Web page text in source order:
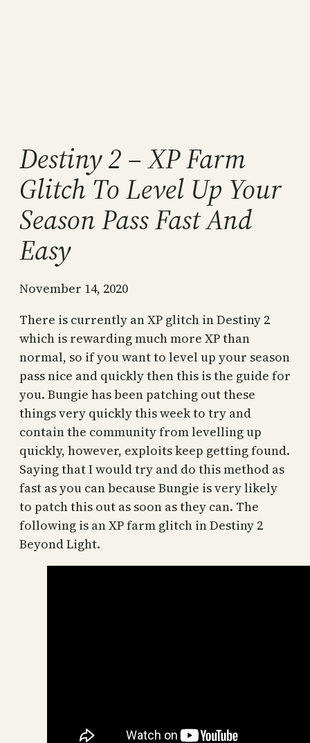
Destiny 2 – XP Farm
Glitch To Level Up Your
Season Pass Fast And
Easy
November 14, 2020
There is currently an XP glitch in Destiny 2
which is rewarding much more XP than
normal, so if you want to level up your season
pass nice and quickly then this is the guide for
you. Bungie has been patching out these
things very quickly this week to try and
contain the community from levelling up
quickly, however, exploits keep getting found.
Saying that I would try and do this method as
fast as you can because Bungie is very likely
to patch this out as soon as they can. The
following is an XP farm glitch in Destiny 2
Beyond Light.